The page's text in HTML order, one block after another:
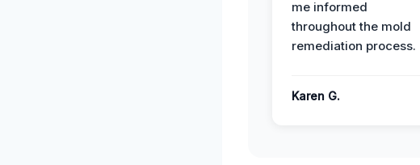
me informed
throughout the mold
remediation process.
Karen G.